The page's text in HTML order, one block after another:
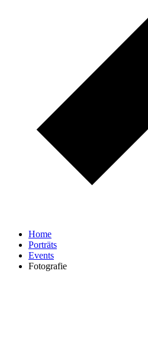
Home
Porträts
Events
Fotografie